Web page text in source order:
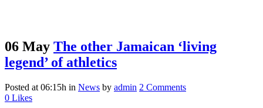
06 May The other Jamaican ‘living
legend’ of athletics
Posted at 06:15h in News by admin 2 Comments
0 Likes